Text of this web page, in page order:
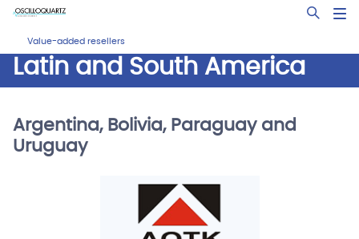
Skip
main
content
Open
Value-added resellers
Latin and South America
Argentina, Bolivia, Paraguay and
Uruguay